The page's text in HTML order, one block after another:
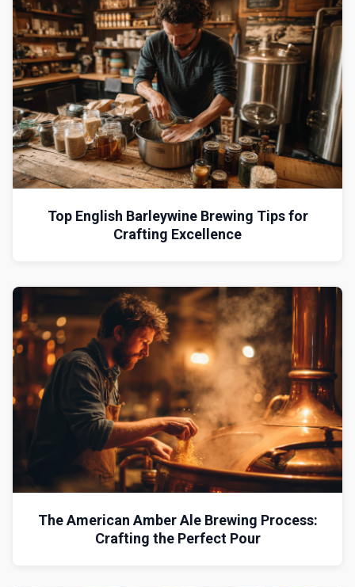
Top English Barleywine Brewing Tips for
Crafting Excellence
The American Amber Ale Brewing Process:
Crafting the Perfect Pour